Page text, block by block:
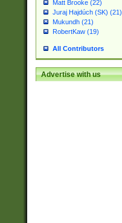
Matt Brooke (22)
Juraj Hajdúch (SK) (21)
Mukundh (21)
RobertKaw (19)
All Contributors
Advertise with us